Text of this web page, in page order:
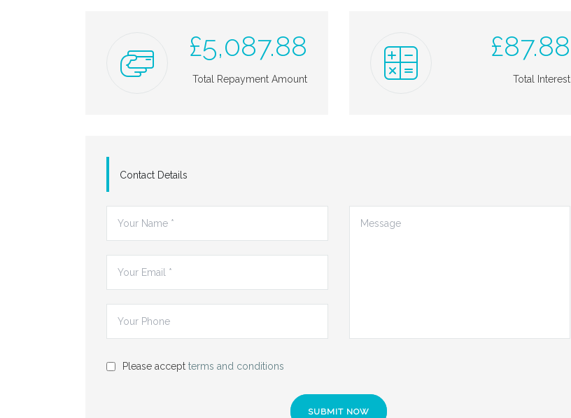
£5,087.88
Total Repayment Amount
£87.88
Total Interest
Contact Details
Please accept terms and conditions
SUBMIT NOW